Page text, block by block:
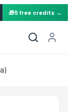
Tray
🎁5 free credits →